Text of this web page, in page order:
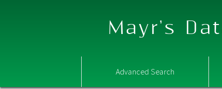
Mayr's
Advanced Search